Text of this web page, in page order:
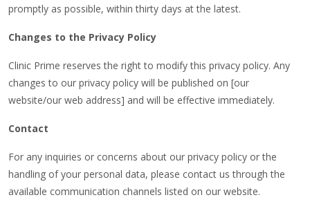
promptly as possible, within thirty days at the latest.
Changes to the Privacy Policy
Clinic Prime reserves the right to modify this privacy policy. Any
changes to our privacy policy will be published on [our
website/our web address] and will be effective immediately.
Contact
For any inquiries or concerns about our privacy policy or the
handling of your personal data, please contact us through the
available communication channels listed on our website.